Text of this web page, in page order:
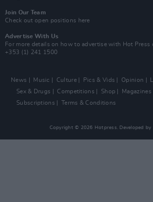
Join Our Team
Check out open positions here
Advertise With Us
For more details on how to advertise with Hot Press
+353 (1) 241 1500
News Music Culture Pics & Vids Opinion
Sex & Drugs
Competitions Shop Magazines
Subscriptions
Terms & Conditions
Copyright © 2026 Hotpress. Developed by